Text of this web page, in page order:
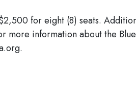
for eight (8) seats.
more information about the